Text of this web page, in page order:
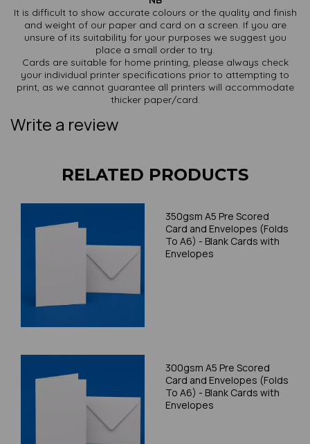
It is difficult to show accurate colours or the quality and finish
and weight of our paper and card on a screen. If you are
unsure of its suitability for your purposes we suggest you
place a small order to try.
Cards are suitable for home printing, please always check
your individual printer specifications prior to attempting to
print, as we cannot guarantee all printers will accommodate
thicker paper/card.
Write a review
RELATED PRODUCTS
350gsm A5 Pre Scored
Card and Envelopes (Folds
To A6) - Blank Cards with
Envelopes
300gsm A5 Pre Scored
Card and Envelopes (Folds
To A6) - Blank Cards with
Envelopes